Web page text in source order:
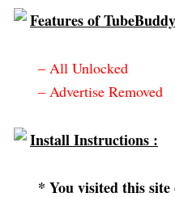
Features of
– All Unlocked
– Advertise Removed
Install Instructions :
* You visited this site